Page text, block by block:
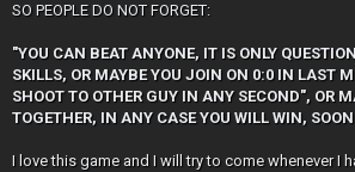
SO PEOPLE DO NOT FORGET:
"YOU CAN BEAT ANYONE, IT IS ONLY
SKILLS, OR MAYBE YOU JOIN ON 0:0 IN LAST
SHOOT TO OTHER GUY IN ANY SECOND", OR
TOGETHER, IN ANY CASE YOU WILL WIN,
I love this game and I will try to come whenever I